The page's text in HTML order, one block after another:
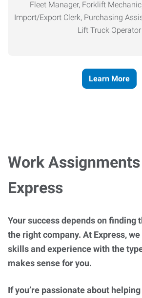
Fleet Manager, Forklift
Import/Export Clerk, Purchasing
Lift Truck Operator
Learn More
Work
Express
Your success depends on finding
the right company. At Express,
skills and experience with the
makes sense for you.
If you’re passionate about